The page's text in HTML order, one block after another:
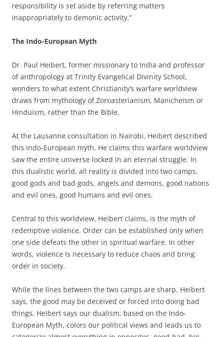
responsibility is set aside by referring matters
inappropriately to demonic activity.”
The Indo-European Myth
Dr. Paul Heibert, former missionary to India and professor
of anthropology at Trinity Evangelical Divinity School,
wonders to what extent Christianity’s warfare worldview
draws from mythology of Zoroasterianism, Manicheism or
Hinduism, rather than the Bible.
At the Lausanne consultation in Nairobi, Heibert described
this Indo-European myth. He claims this warfare worldview
saw the entire universe locked in an eternal struggle. In
this dualistic world, all reality is divided into two camps,
good gods and bad gods, angels and demons, good nations
and evil ones, good humans and evil ones.
Central to this worldview, Heibert claims, is the myth of
redemptive violence. Order can be established only when
one side defeats the other in spiritual warfare. In other
words, violence is necessary to reduce chaos and bring
order in society.
While the lines between the two camps are sharp, Heibert
says, the good may be deceived or forced into doing bad
things. Heibert says our dualism, based on the Indo-
European Myth, colors our political views and leads us to